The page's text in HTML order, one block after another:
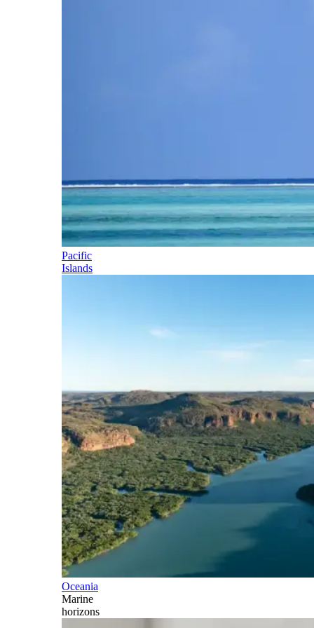
Pacific
Islands
Oceania
Marine
horizons